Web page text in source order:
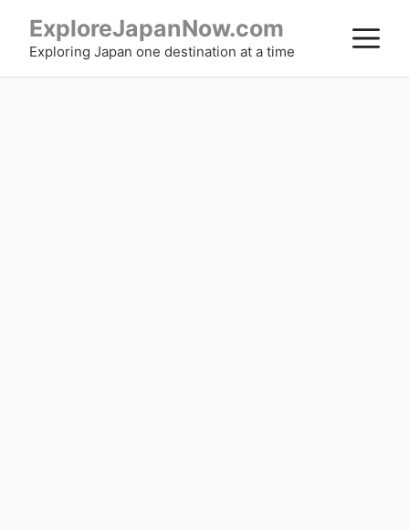
content
ExploreJapanNow.com
Exploring Japan one destination at a time